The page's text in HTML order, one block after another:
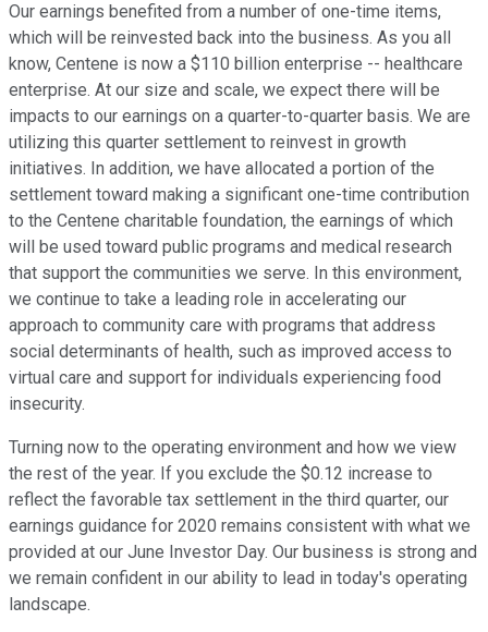
Our earnings benefited from a number of one-time items,
which will be reinvested back into the business. As you all
know, Centene is now a $110 billion enterprise -- healthcare
enterprise. At our size and scale, we expect there will be
impacts to our earnings on a quarter-to-quarter basis. We are
utilizing this quarter settlement to reinvest in growth
initiatives. In addition, we have allocated a portion of the
settlement toward making a significant one-time contribution
to the Centene charitable foundation, the earnings of which
will be used toward public programs and medical research
that support the communities we serve. In this environment,
we continue to take a leading role in accelerating our
approach to community care with programs that address
social determinants of health, such as improved access to
virtual care and support for individuals experiencing food
insecurity.
Turning now to the operating environment and how we view
the rest of the year. If you exclude the $0.12 increase to
reflect the favorable tax settlement in the third quarter, our
earnings guidance for 2020 remains consistent with what we
provided at our June Investor Day. Our business is strong and
we remain confident in our ability to lead in today's operating
landscape.